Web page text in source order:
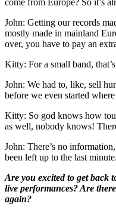
John: Getting our records
mostly made in mainland
over, you have to pay an
Kitty: For a small band,
John: We had to, like, sell
before we even started
Kitty: So god knows how
as well, nobody knows!
John: There’s no
been left up to the last minute.
Are you excited to get back
live performances? Are
again?